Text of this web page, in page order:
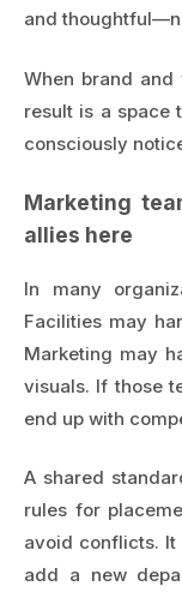
and
When brand
result is a space
consciously
Marketing
allies here
In many
Facilities may
Marketing may
visuals. If those
end up with
A shared
rules for
avoid conflicts. It
add a new